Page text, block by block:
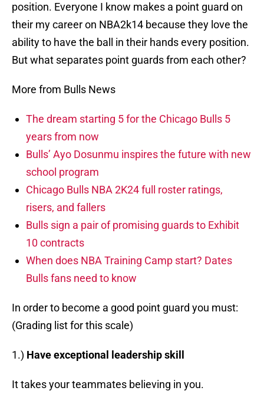
position. Everyone I know makes a point guard on
their my career on NBA2k14 because they love the
ability to have the ball in their hands every position.
But what separates point guards from each other?
More from Bulls News
The dream starting 5 for the Chicago Bulls 5
years from now
Bulls’ Ayo Dosunmu inspires the future with new
school program
Chicago Bulls NBA 2K24 full roster ratings,
risers, and fallers
Bulls sign a pair of promising guards to Exhibit
10 contracts
When does NBA Training Camp start? Dates
Bulls fans need to know
In order to become a good point guard you must:
(Grading list for this scale)
1.) Have exceptional leadership skill
It takes your teammates believing in you.